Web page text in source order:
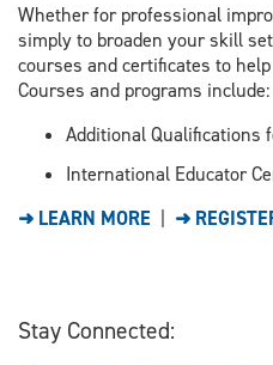
Whether for professional
simply to broaden your skill
courses and certificates to
Courses and programs include:
Additional Qualifications
International Educator
➜ LEARN MORE
➜
Stay Connected: